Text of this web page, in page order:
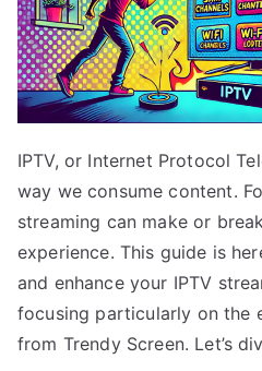
IPTV, or Internet Protocol
way we consume content.
streaming can make or
experience. This guide is
and enhance your IPTV
focusing particularly on the
from Trendy Screen. Let’s